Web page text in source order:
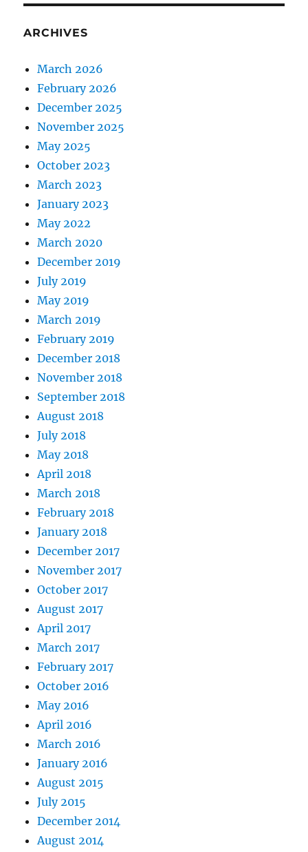
ARCHIVES
March 2026
February 2026
December 2025
November 2025
May 2025
October 2023
March 2023
January 2023
May 2022
March 2020
December 2019
July 2019
May 2019
March 2019
February 2019
December 2018
November 2018
September 2018
August 2018
July 2018
May 2018
April 2018
March 2018
February 2018
January 2018
December 2017
November 2017
October 2017
August 2017
April 2017
March 2017
February 2017
October 2016
May 2016
April 2016
March 2016
January 2016
August 2015
July 2015
December 2014
August 2014